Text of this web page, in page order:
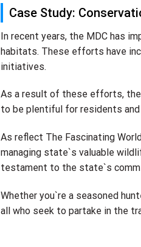
Case Study:
In recent years, the MDC has
habitats. These efforts have
initiatives.
As a result of these efforts, the
to be plentiful for residents
As reflect The Fascinating
managing state`s valuable
testament to the state`s
Whether you`re a seasoned
all who seek to partake in the